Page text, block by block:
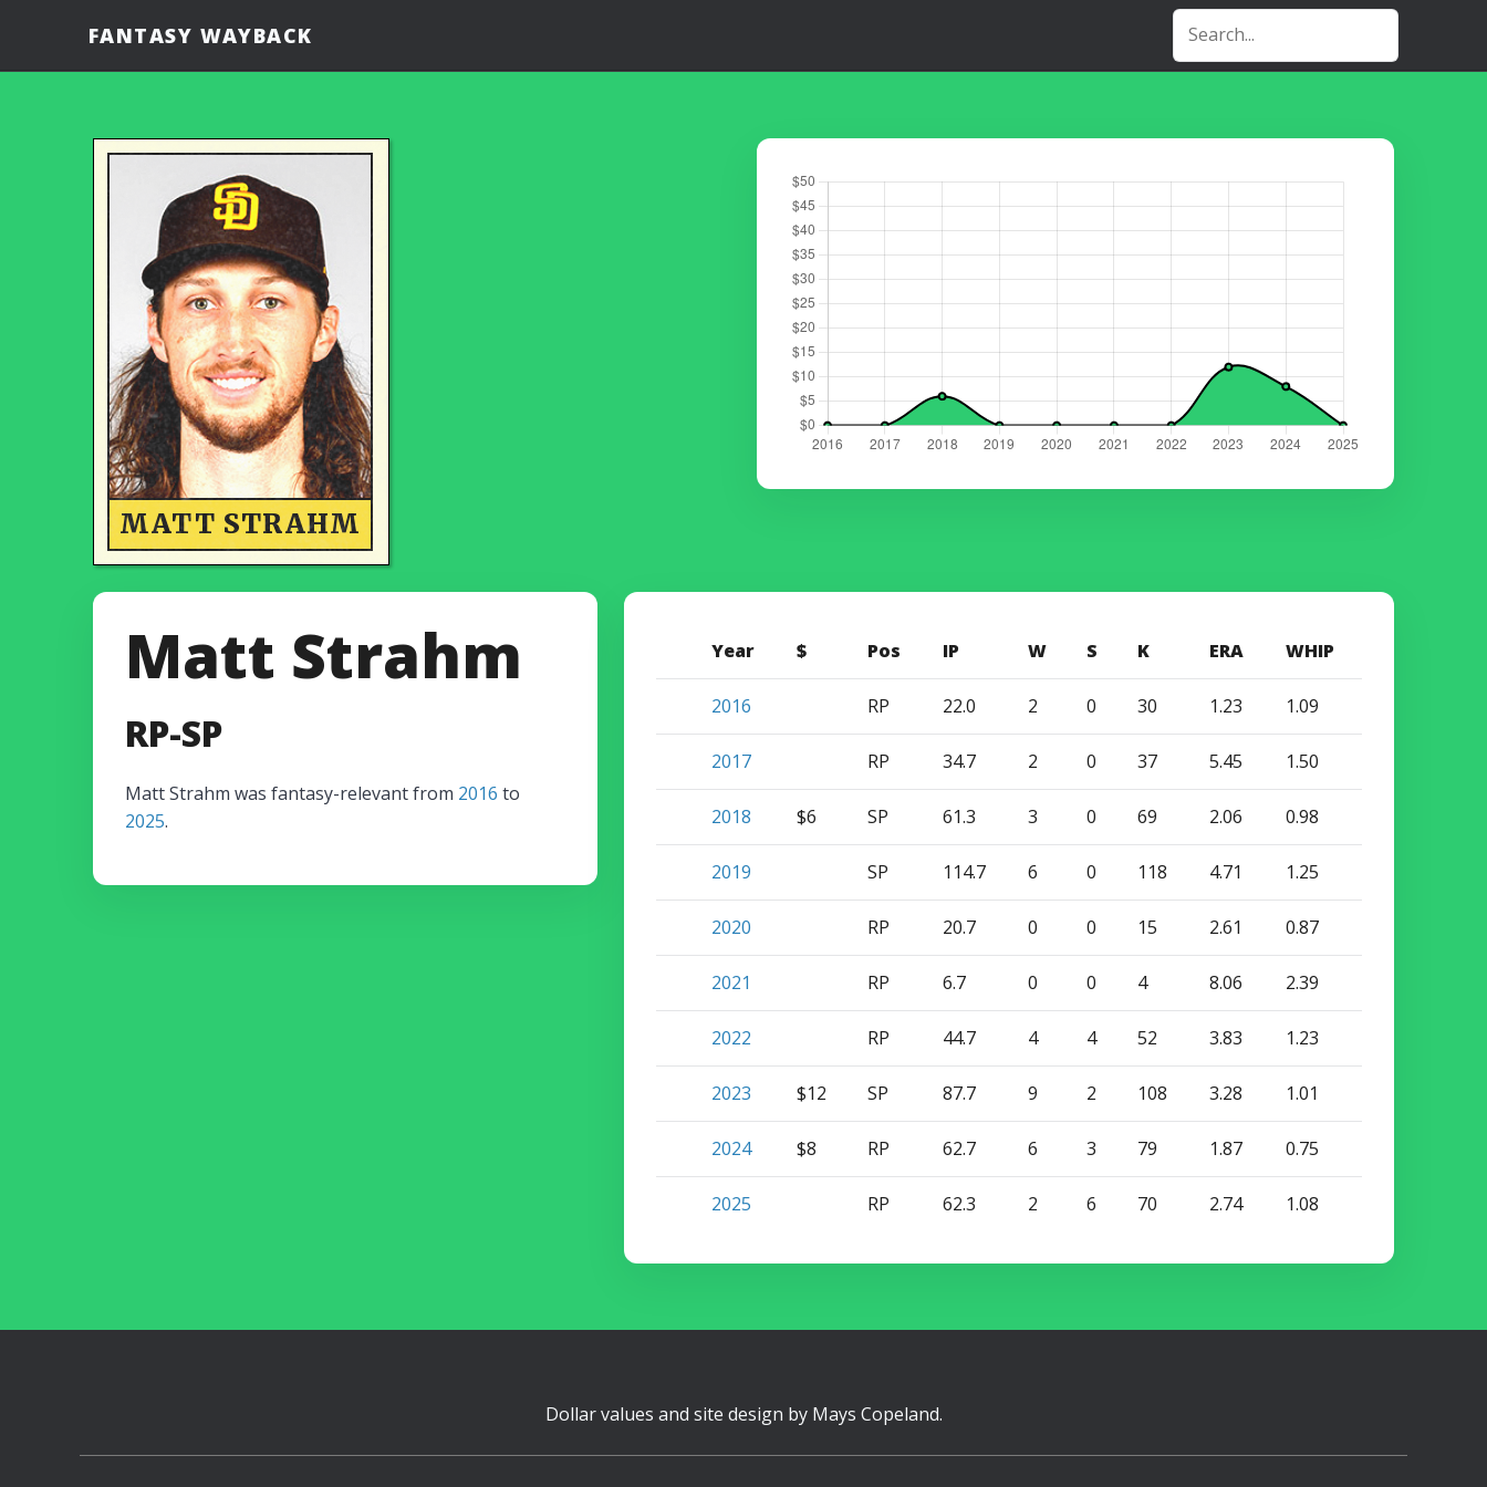
FANTASY WAYBACK
MATT STRAHM
Matt Strahm
RP-SP
Matt Strahm was fantasy-relevant from 2016 to
2025.
Year $ Pos IP W S K ERA WHIP
2016 RP 22.0 2 0 30 1.23 1.09
2017 RP 34.7 2 0 37 5.45 1.50
2018 $6 SP 61.3 3 0 69 2.06 0.98
2019 SP 114.7 6 0 118 4.71 1.25
2020 RP 20.7 0 0 15 2.61 0.87
2021 RP 6.7 0 0 4 8.06 2.39
2022 RP 44.7 4 4 52 3.83 1.23
2023 $12 SP 87.7 9 2 108 3.28 1.01
2024 $8 RP 62.7 6 3 79 1.87 0.75
2025 RP 62.3 2 6 70 2.74 1.08
Dollar values and site design by Mays Copeland.